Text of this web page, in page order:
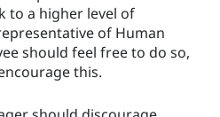
to a higher level of
of Human
should feel free to do so,
this.